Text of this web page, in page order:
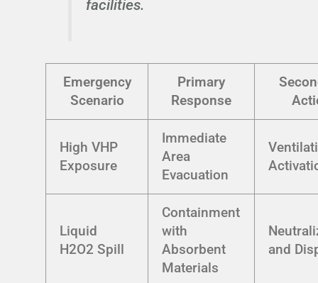
facilities.
Emergency
Scenario
Primary
Response
High VHP
Exposure
Immediate
Area
Evacuation
Liquid
H2O2 Spill
Containment
with
Absorbent
Materials
and